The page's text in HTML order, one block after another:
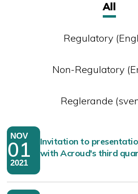
All
Regulatory
Non-Regulatory
Reglerande
NOV
01
2021
Invitation to
with Acroud's third